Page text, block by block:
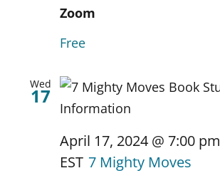
Zoom
Free
Wed
17
April 17, 2024 @ 7:00 pm
EST 7 Mighty Moves